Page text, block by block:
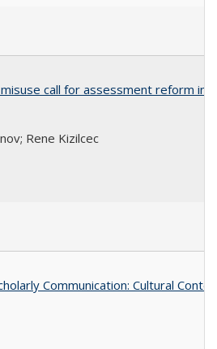
call for assessment reform in
Rene Kizilcec
Communication: Cultural